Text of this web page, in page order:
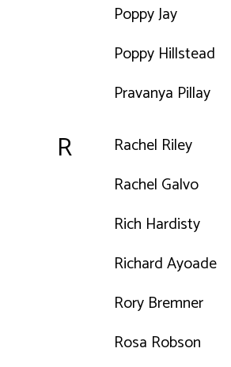
Poppy Jay
Poppy Hillstead
Pravanya Pillay
R
Rachel Riley
Rachel Galvo
Rich Hardisty
Richard Ayoade
Rory Bremner
Rosa Robson